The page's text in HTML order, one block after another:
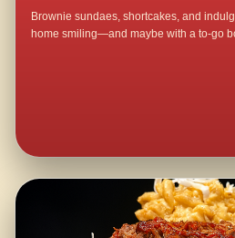
Brownie sundaes, shortcakes, and
home smiling—and maybe with a to-go